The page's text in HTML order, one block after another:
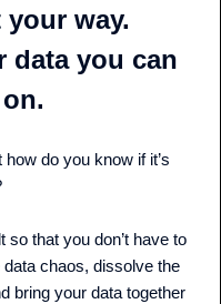
way.
data you can
do you know if it’s
that you don’t have to
chaos, dissolve the
bring your data together